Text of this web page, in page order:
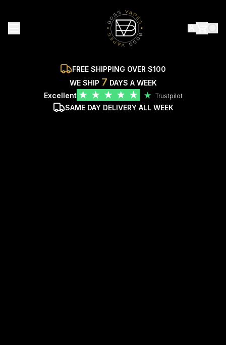
FREE SHIPPING OVER $100
WE SHIP 7 DAYS A WEEK
Excellent ★ ★ ★ ★ ★ ★ Trustpilot
SAME DAY DELIVERY ALL WEEK